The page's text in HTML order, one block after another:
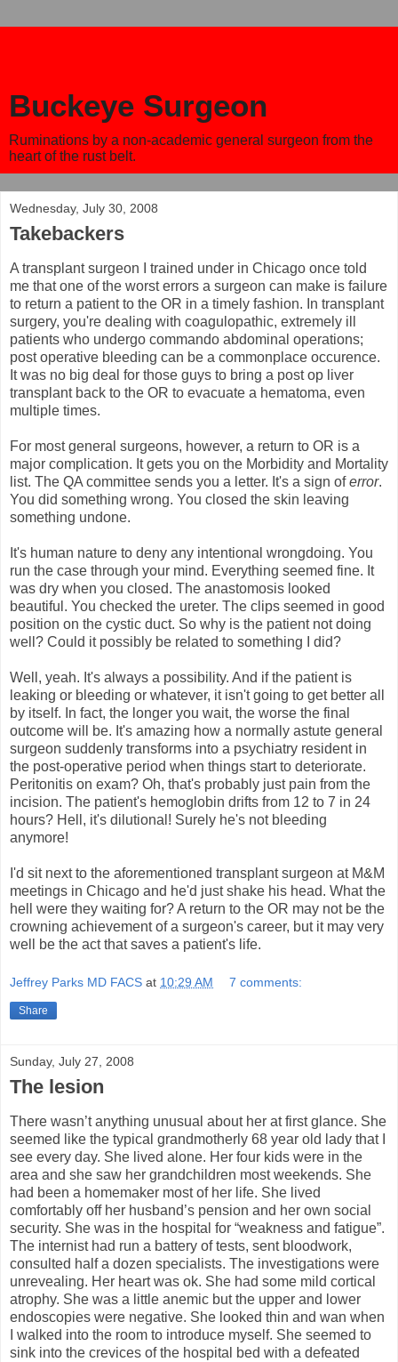
Buckeye Surgeon
Ruminations by a non-academic general surgeon from the
heart of the rust belt.
Wednesday, July 30, 2008
Takebackers
A transplant surgeon I trained under in Chicago once told
me that one of the worst errors a surgeon can make is failure
to return a patient to the OR in a timely fashion. In transplant
surgery, you're dealing with coagulopathic, extremely ill
patients who undergo commando abdominal operations;
post operative bleeding can be a commonplace occurence.
It was no big deal for those guys to bring a post op liver
transplant back to the OR to evacuate a hematoma, even
multiple times.
For most general surgeons, however, a return to OR is a
major complication. It gets you on the Morbidity and Mortality
list. The QA committee sends you a letter. It's a sign oferror.
You did something wrong. You closed the skin leaving
something undone.
It's human nature to deny any intentional wrongdoing. You
run the case through your mind. Everything seemed fine. It
was dry when you closed. The anastomosis looked
beautiful. You checked the ureter. The clips seemed in good
position on the cystic duct. So why is the patient not doing
well? Could it possibly be related to something I did?
Well, yeah. It's always a possibility. And if the patient is
leaking or bleeding or whatever, it isn't going to get better all
by itself. In fact, the longer you wait, the worse the final
outcome will be. It's amazing how a normally astute general
surgeon suddenly transforms into a psychiatry resident in
the post-operative period when things start to deteriorate.
Peritonitis on exam? Oh, that's probably just pain from the
incision. The patient's hemoglobin drifts from 12 to 7 in 24
hours? Hell, it's dilutional! Surely he's not bleeding
anymore!
I'd sit next to the aforementioned transplant surgeon at M&M
meetings in Chicago and he'd just shake his head. What the
hell were they waiting for? A return to the OR may not be the
crowning achievement of a surgeon's career, but it may very
well be the act that saves a patient's life.
Jeffrey Parks MD FACS at 10:29 AM 7 comments:
Share
Sunday, July 27, 2008
The lesion
There wasn’t anything unusual about her at first glance. She
seemed like the typical grandmotherly 68 year old lady that I
see every day. She lived alone. Her four kids were in the
area and she saw her grandchildren most weekends. She
had been a homemaker most of her life. She lived
comfortably off her husband’s pension and her own social
security. She was in the hospital for “weakness and fatigue”.
The internist had run a battery of tests, sent bloodwork,
consulted half a dozen specialists. The investigations were
unrevealing. Her heart was ok. She had some mild cortical
atrophy. She was a little anemic but the upper and lower
endoscopies were negative. She looked thin and wan when
I walked into the room to introduce myself. She seemed to
sink into the crevices of the hospital bed with a defeated